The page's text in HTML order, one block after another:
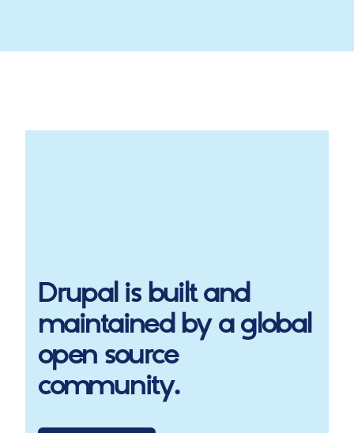
Drupalis built and
maintained by a global
open source
community.